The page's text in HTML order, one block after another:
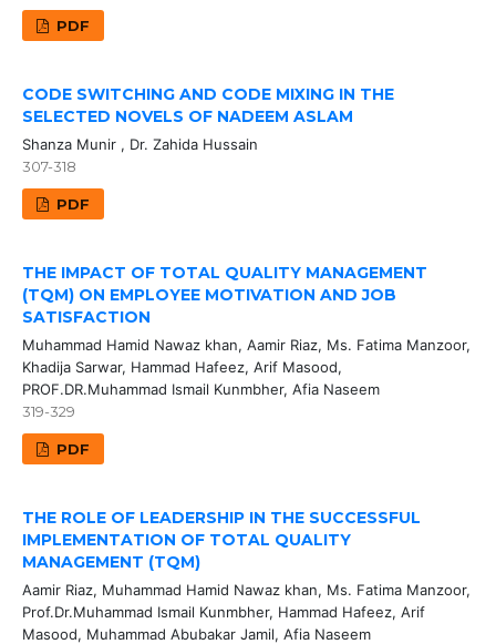
PDF
CODE SWITCHING AND CODE MIXING IN THE
SELECTED NOVELS OF NADEEM ASLAM
Shanza Munir , Dr. Zahida Hussain
307-318
PDF
THE IMPACT OF TOTAL QUALITY MANAGEMENT
(TQM) ON EMPLOYEE MOTIVATION AND JOB
SATISFACTION
Muhammad Hamid Nawaz khan, Aamir Riaz, Ms. Fatima Manzoor,
Khadija Sarwar, Hammad Hafeez, Arif Masood,
PROF.DR.Muhammad Ismail Kunmbher, Afia Naseem
319-329
PDF
THE ROLE OF LEADERSHIP IN THE SUCCESSFUL
IMPLEMENTATION OF TOTAL QUALITY
MANAGEMENT (TQM)
Aamir Riaz, Muhammad Hamid Nawaz khan, Ms. Fatima Manzoor,
Prof.Dr.Muhammad Ismail Kunmbher, Hammad Hafeez, Arif
Masood, Muhammad Abubakar Jamil, Afia Naseem